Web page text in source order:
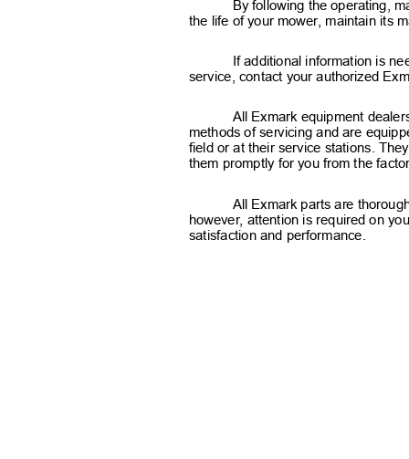
By following the operating,
the life of your mower, maintain its
If additional information is
service, contact your authorized
All Exmark equipment
methods of servicing and are
field or at their service stations.
them promptly for you from the
All Exmark parts are
however, attention is required on
satisfaction and performance.